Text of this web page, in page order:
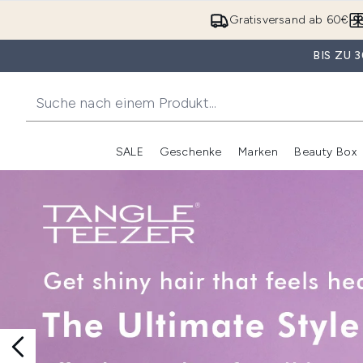
Gratisversand ab 60€
BIS ZU
SALE
Untermenü Anmelden (SALE)
Geschenke Marken Beauty Box